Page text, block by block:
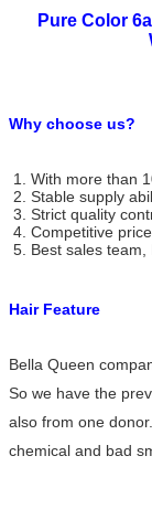
Pure Color
Why choose us?
1. With more than
2. Stable supply
3. Strict quality
4. Competitive
5. Best sales
Hair Feature
Bella Queen
So we have the
also from one
chemical and bad